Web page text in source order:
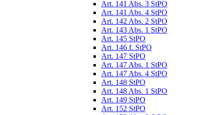
Art. 141 Abs. 3 StPO
Art. 141 Abs. 4 StPO
Art. 142 Abs. 2 StPO
Art. 143 Abs. 1 StPO
Art. 145 StPO
Art. 146 f. StPO
Art. 147 StPO
Art. 147 Abs. 1 StPO
Art. 147 Abs. 4 StPO
Art. 148 StPO
Art. 148 Abs. 1 StPO
Art. 149 StPO
Art. 152 StPO